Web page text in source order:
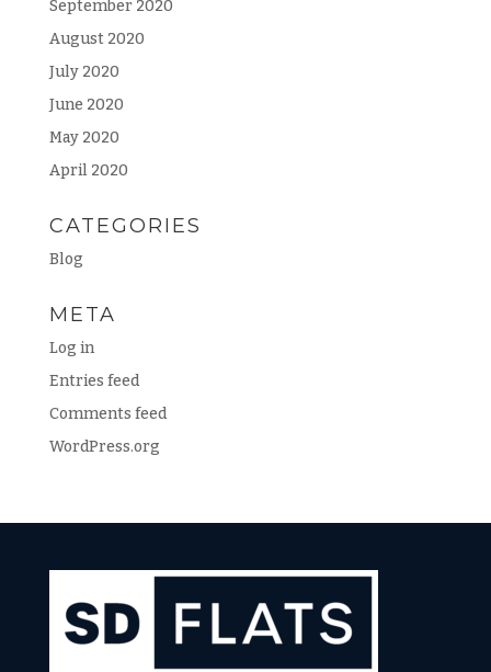
September 2020
August 2020
July 2020
June 2020
May 2020
April 2020
CATEGORIES
Blog
META
Log in
Entries feed
Comments feed
WordPress.org